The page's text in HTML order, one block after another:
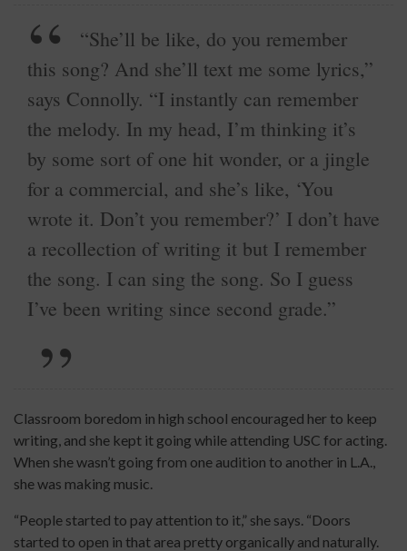
“She’ll be like, do you remember
this song? And she’ll text me some lyrics,”
says Connolly. “I instantly can remember
the melody. In my head, I’m thinking it’s
by some sort of one hit wonder, or a jingle
for a commercial, and she’s like, ‘You
wrote it. Don’t you remember?’ I don’t have
a recollection of writing it but I remember
the song. I can sing the song. So I guess
I’ve been writing since second grade.”
Classroom boredom in high school encouraged her to keep
writing, and she kept it going while attending USC for acting.
When she wasn’t going from one audition to another in L.A.,
she was making music.
“People started to pay attention to it,” she says. “Doors
started to open in that area pretty organically and naturally.